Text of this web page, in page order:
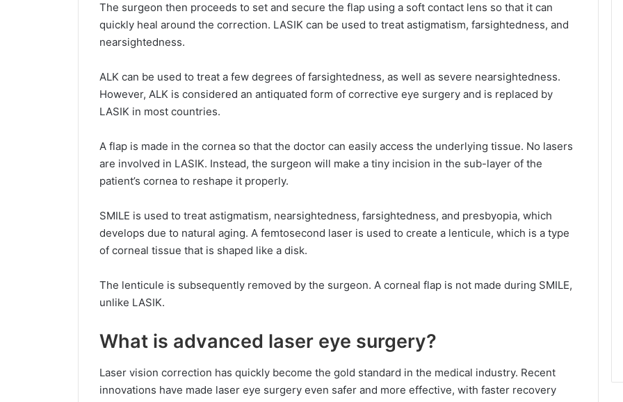
The surgeon then proceeds to set and secure the flap using a soft contact lens so that it can
quickly heal around the correction. LASIK can be used to treat astigmatism, farsightedness, and
nearsightedness.
ALK can be used to treat a few degrees of farsightedness, as well as severe nearsightedness.
However, ALK is considered an antiquated form of corrective eye surgery and is replaced by
LASIK in most countries.
A flap is made in the cornea so that the doctor can easily access the underlying tissue. No lasers
are involved in LASIK. Instead, the surgeon will make a tiny incision in the sub-layer of the
patient’s cornea to reshape it properly.
SMILE is used to treat astigmatism, nearsightedness, farsightedness, and presbyopia, which
develops due to natural aging. A femtosecond laser is used to create a lenticule, which is a type
of corneal tissue that is shaped like a disk.
The lenticule is subsequently removed by the surgeon. A corneal flap is not made during SMILE,
unlike LASIK.
What is advanced laser eye surgery?
Laser vision correction has quickly become the gold standard in the medical industry. Recent
innovations have made laser eye surgery even safer and more effective, with faster recovery